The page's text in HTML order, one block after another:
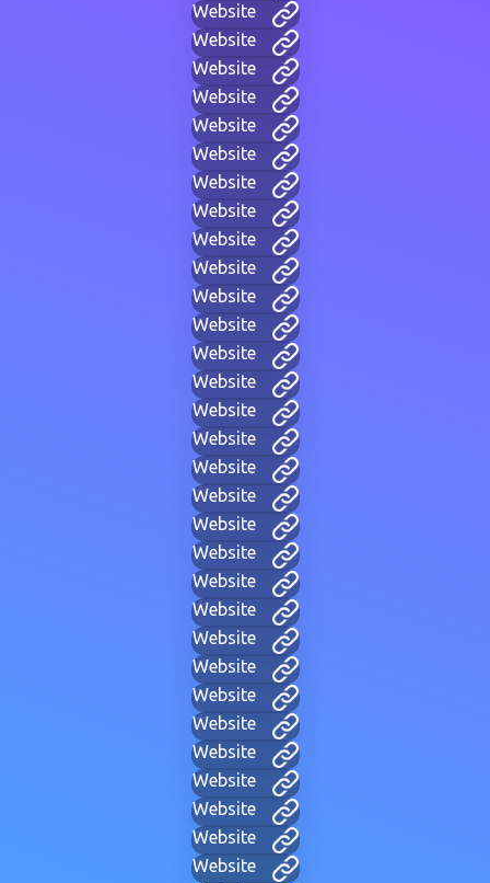
Website
Website
Website
Website
Website
Website
Website
Website
Website
Website
Website
Website
Website
Website
Website
Website
Website
Website
Website
Website
Website
Website
Website
Website
Website
Website
Website
Website
Website
Website
Website